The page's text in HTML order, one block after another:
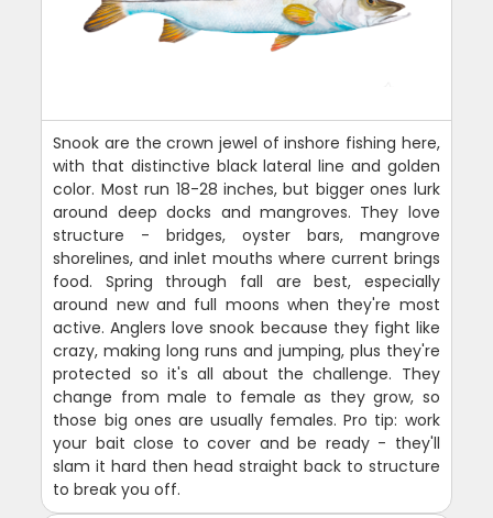
Snook are the crown jewel of inshore fishing here,
with that distinctive black lateral line and golden
color. Most run 18-28 inches, but bigger ones lurk
around deep docks and mangroves. They love
structure - bridges, oyster bars, mangrove
shorelines, and inlet mouths where current brings
food. Spring through fall are best, especially
around new and full moons when they're most
active. Anglers love snook because they fight like
crazy, making long runs and jumping, plus they're
protected so it's all about the challenge. They
change from male to female as they grow, so
those big ones are usually females. Pro tip: work
your bait close to cover and be ready - they'll
slam it hard then head straight back to structure
to break you off.